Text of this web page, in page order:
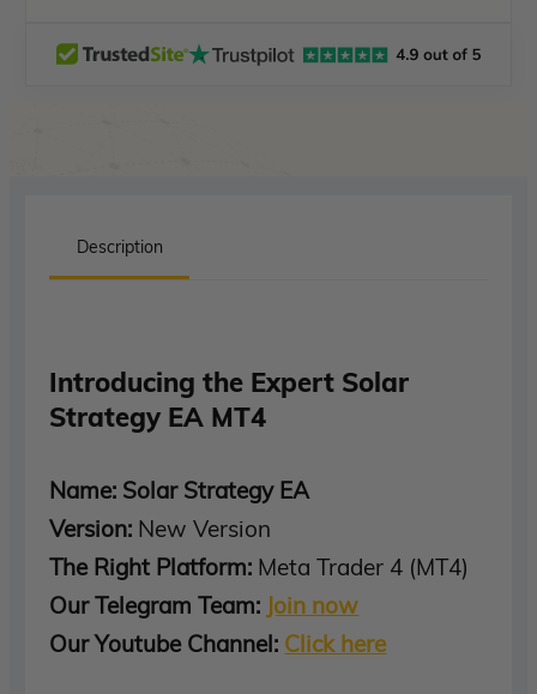
Description
Introducing the Expert Solar
Strategy EA MT4
Name: Solar Strategy EA
Version: New Version
The Right Platform: Meta Trader 4 (MT4)
Our Telegram Team: Join now
Our Youtube Channel: Click here